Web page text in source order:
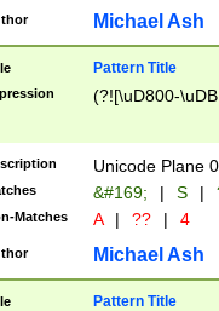
Michael Ash
Pattern Title
(?![\uD800-
Unicode Plane
&#169; | S |
Matches A | ?? | 4
Michael Ash
Pattern Title